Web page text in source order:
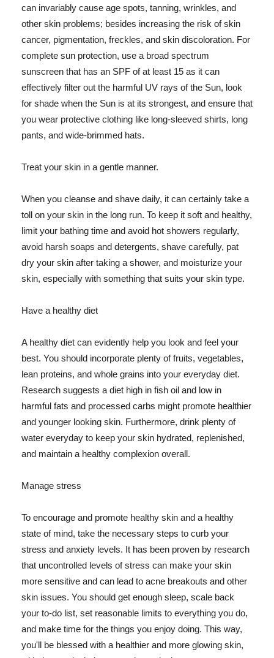
can invariably cause age spots, tanning, wrinkles, and
other skin problems; besides increasing the risk of skin
cancer, pigmentation, freckles, and skin discoloration. For
complete sun protection, use a broad spectrum
sunscreen that has an SPF of at least 15 as it can
effectively filter out the harmful UV rays of the Sun, look
for shade when the Sun is at its strongest, and ensure that
you wear protective clothing like long-sleeved shirts, long
pants, and wide-brimmed hats.
Treat your skin in a gentle manner.
When you cleanse and shave daily, it can certainly take a
toll on your skin in the long run. To keep it soft and healthy,
limit your bathing time and avoid hot showers regularly,
avoid harsh soaps and detergents, shave carefully, pat
dry your skin after taking a shower, and moisturize your
skin, especially with something that suits your skin type.
Have a healthy diet
A healthy diet can evidently help you look and feel your
best. You should incorporate plenty of fruits, vegetables,
lean proteins, and whole grains into your everyday diet.
Research suggests a diet high in fish oil and low in
harmful fats and processed carbs might promote healthier
and younger looking skin. Furthermore, drink plenty of
water everyday to keep your skin hydrated, replenished,
and maintain a healthy complexion overall.
Manage stress
To encourage and promote healthy skin and a healthy
state of mind, take the necessary steps to curb your
stress and anxiety levels. It has been proven by research
that uncontrolled levels of stress can make your skin
more sensitive and can lead to acne breakouts and other
skin issues. You should get enough sleep, scale back
your to-do list, set reasonable limits to everything you do,
and make time for the things you enjoy doing. This way,
you'll be blessed with a healthier and more glowing skin,